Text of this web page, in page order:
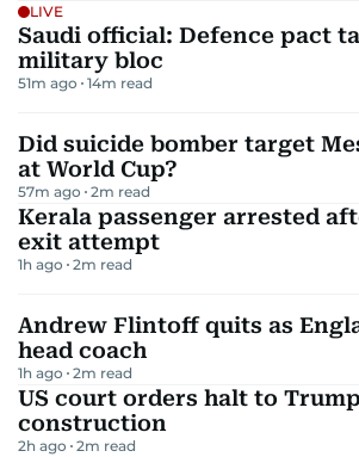
LIVE
Saudi official: Defence pact
military bloc
51m ago 14m read
Did suicide bomber target
at World Cup?
57m ago 2m read
Kerala passenger arrested
exit attempt
1h ago 2m read
Andrew Flintoff quits as
head coach
1h ago 2m read
US court orders halt to
construction
2h ago 2m read